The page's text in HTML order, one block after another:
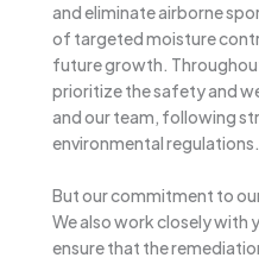
and eliminate airborne
of targeted moisture
future growth.
prioritize the safety and
and our team, following
environmental regulations.
But our commitment to
We also work closely with
ensure that the